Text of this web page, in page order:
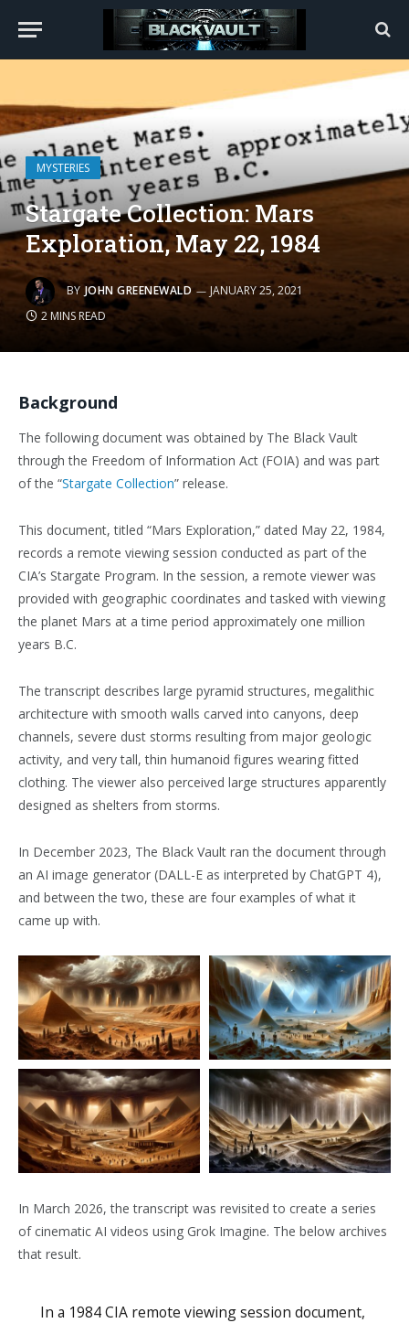
MYSTERIES
Stargate Collection: Mars
Exploration, May 22, 1984
BY JOHN GREENEWALD
JANUARY 25, 2021
2 MINS READ
Background
The following document was obtained by The Black Vault
through the Freedom of Information Act (FOIA) and was part
of the “Stargate Collection” release.
This document, titled “Mars Exploration,” dated May 22, 1984,
records a remote viewing session conducted as part of the
CIA’s Stargate Program. In the session, a remote viewer was
provided with geographic coordinates and tasked with viewing
the planet Mars at a time period approximately one million
years B.C.
The transcript describes large pyramid structures, megalithic
architecture with smooth walls carved into canyons, deep
channels, severe dust storms resulting from major geologic
activity, and very tall, thin humanoid figures wearing fitted
clothing. The viewer also perceived large structures apparently
designed as shelters from storms.
In December 2023, The Black Vault ran the document through
an AI image generator (DALL-E as interpreted by ChatGPT 4),
and between the two, these are four examples of what it
came up with.
In March 2026, the transcript was revisited to create a series
of cinematic AI videos using Grok Imagine. The below archives
that result.
In a 1984 CIA remote viewing session document,